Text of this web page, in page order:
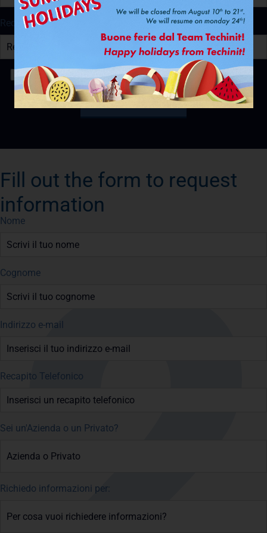
Recapito Telefonico
Ho letto e accetto la Privacy Policy
Fill out the form to request
information
Nome
Cognome
Indirizzo e-mail
Recapito Telefonico
Sei un'Azienda o un Privato?
Richiedo informazioni per: